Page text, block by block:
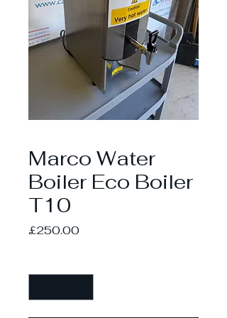
Marco Water
Boiler Eco Boiler
T10
£250.00Price